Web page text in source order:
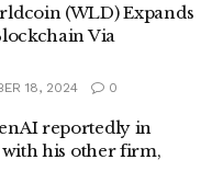
(WLD) Expands
Via
18, 2024 0
reportedly in
his other firm,